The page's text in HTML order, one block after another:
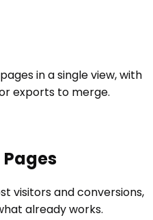
in a single view, with
exports to merge.
visitors and conversions,
already works.